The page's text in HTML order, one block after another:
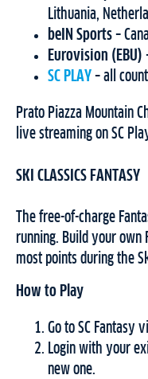
Lithuania,
beIN Sports –
Eurovision (EBU)
SC PLAY – all
Prato Piazza Mountain
live streaming on SC
SKI CLASSICS FANTASY
The free-of-charge
running. Build your own
most points during the
How to Play
Go to SC Fantasy
Login with your
new one.